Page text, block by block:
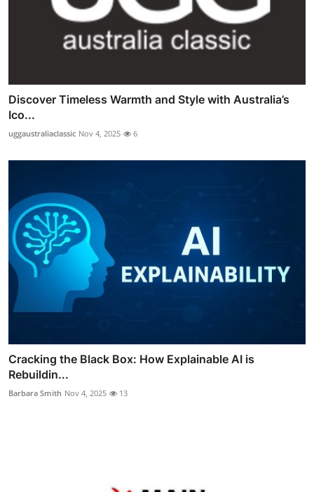
Discover Timeless Warmth and Style with Australia’s
Ico...
uggaustraliaclassic Nov 4, 2025 6
Cracking the Black Box: How Explainable AI is
Rebuildin...
Barbara Smith Nov 4, 2025 13